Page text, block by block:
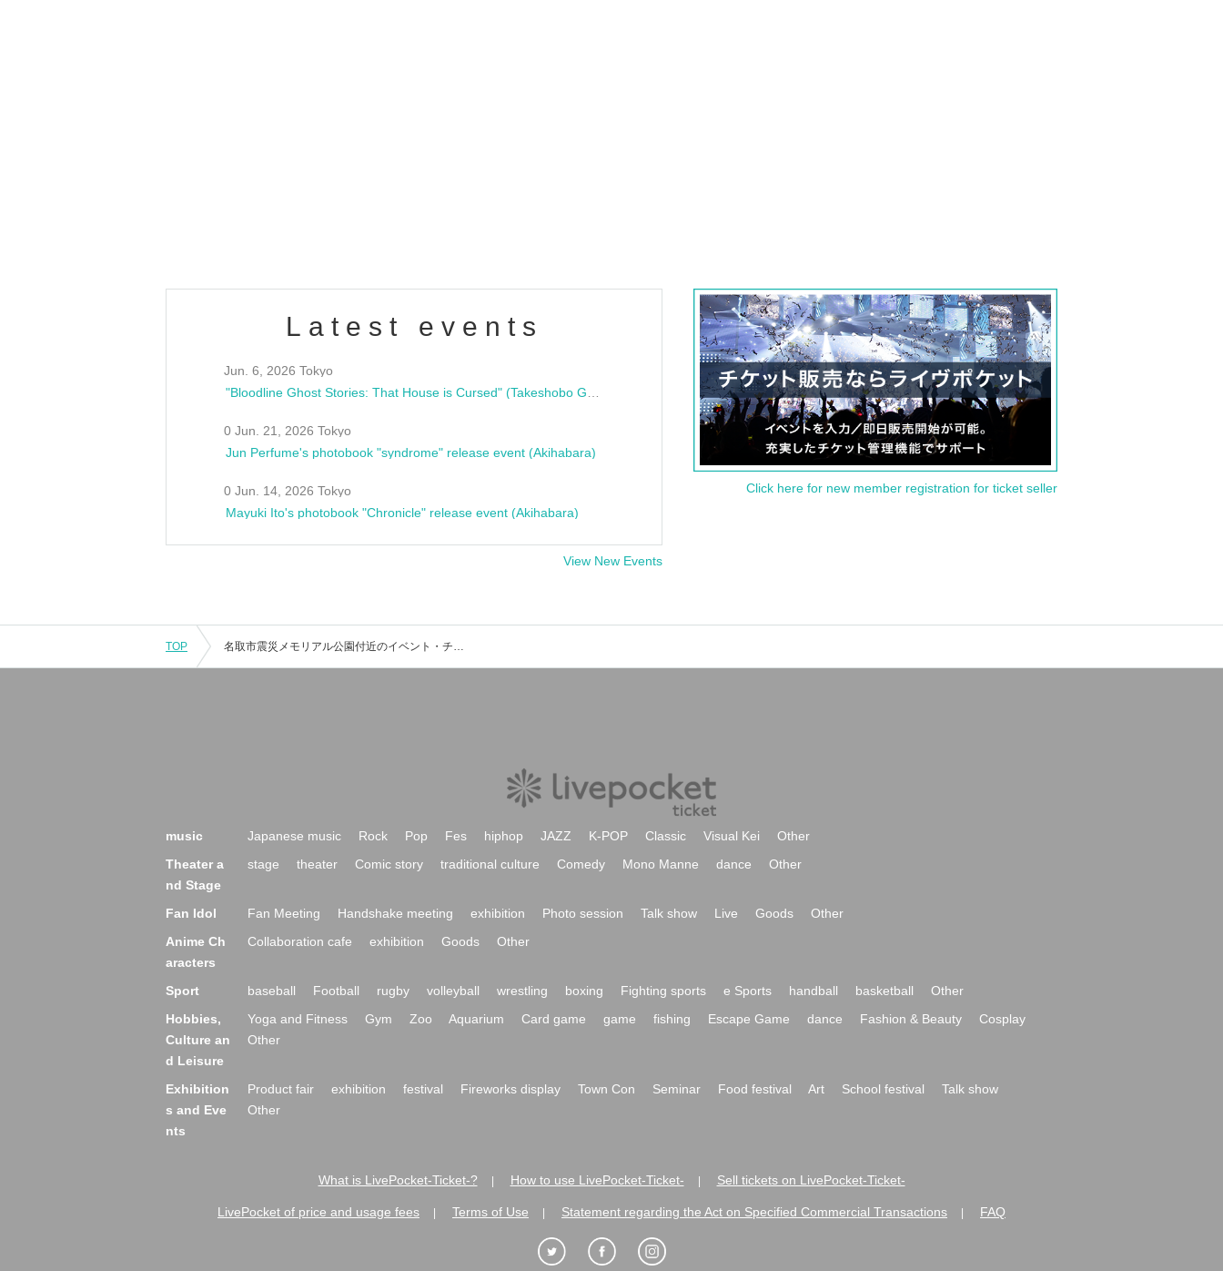
Latest events
Jun. 6, 2026 Tokyo
0 Jun. 21, 2026 Tokyo
Jun Perfume's photobook "syndrome" release event (Akihabara)
0 Jun. 14, 2026 Tokyo
Mayuki Ito's photobook "Chronicle" release event (Akihabara)
View New Events
Click here for new member registration for ticket seller
TOP 名取市震災メモリアル公園付近のイベント・チケット予約・購入・販売情報一覧
music Japanese music Rock Pop Fes hiphop JAZZ K-POP Classic Visual Kei
Other
Theater a
nd Stage
stage theater Comic story traditional culture Comedy Mono Manne dance Other
Fan Idol Fan Meeting Handshake meeting exhibition Photo session Talk show Live Goods
Other
Anime Ch
aracters
Collaboration cafe exhibition Goods Other
Sport baseball Football rugby volleyball wrestling boxing Fighting sports e Sports handball basketball
Other
Hobbies,
Culture an
d Leisure
Yoga and Fitness Gym Zoo Aquarium Card game game fishing Escape Game dance Fashion & Beauty
Cosplay
Other
Exhibition
s and Eve
nts
Product fair exhibition festival Fireworks display Town Con Seminar Food festival Art School festival
Talk show
Other
What is LivePocket-Ticket-? How to use LivePocket-Ticket- Sell tickets on LivePocket-Ticket-
LivePocket of price and usage fees Terms of Use Statement regarding the Act on Specified Commercial Transactions FAQ